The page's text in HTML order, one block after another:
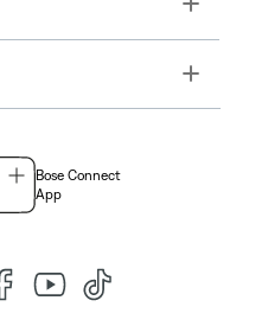
Toggle
Bose Connect
App